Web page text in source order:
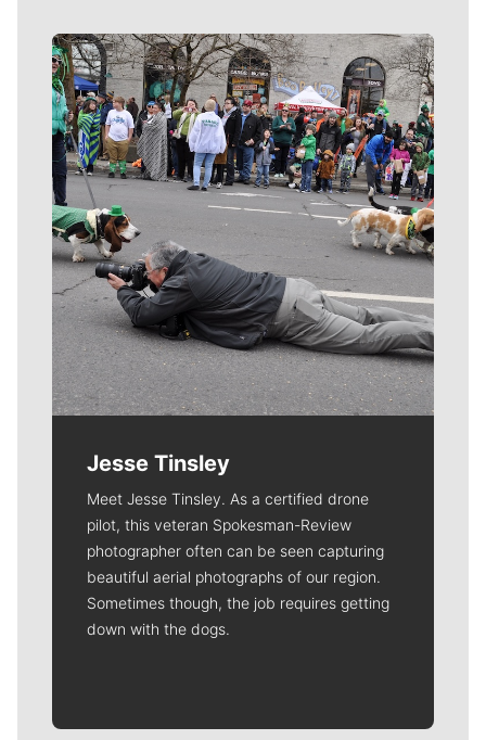
Meet Our Journalists
Jesse Tinsley
Meet Jesse Tinsley. As a certified drone
pilot, this veteran Spokesman-Review
photographer often can be seen capturing
beautiful aerial photographs of our region.
Sometimes though, the job requires getting
down with the dogs.